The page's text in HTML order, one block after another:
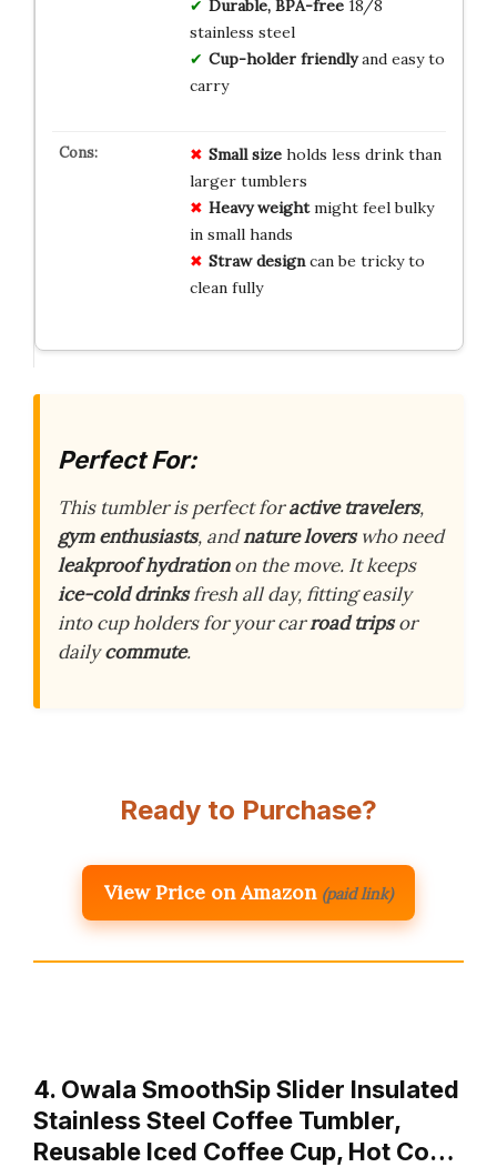
Durable, BPA-free18/8
stainless steel
Cup-holder friendlyand easy to
carry
Small sizeholds less drink than
larger tumblers
Heavy weightmight feel bulky
in small hands
Straw designcan be tricky to
clean fully
Perfect For:
This tumbler is perfect foractive travelers,
gym enthusiasts, andnature loverswho need
leakproof hydrationon the move. It keeps
ice-cold drinksfresh all day, fitting easily
into cup holders for your carroad tripsor
dailycommute.
Ready to Purchase?
View Price on Amazon (paid link)
4. Owala SmoothSip Slider Insulated
Stainless Steel Coffee Tumbler,
Reusable Iced Coffee Cup, Hot Co…